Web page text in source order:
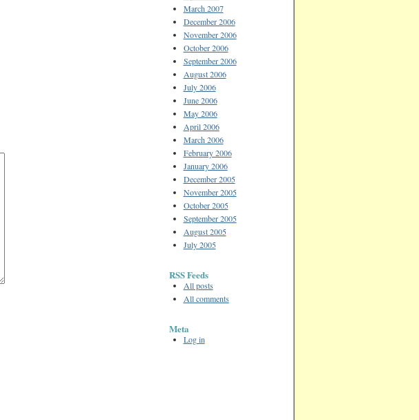
March 2007
December 2006
November 2006
October 2006
September 2006
August 2006
July 2006
June 2006
May 2006
April 2006
March 2006
February 2006
January 2006
December 2005
November 2005
October 2005
September 2005
August 2005
July 2005
RSS Feeds
All posts
All comments
Meta
Log in